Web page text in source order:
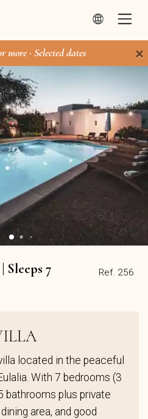
more · Selected dates ×
Ref. 256
Sleeps 7
located in the peaceful
With 7 bedrooms (3
bathrooms plus private
area, and good